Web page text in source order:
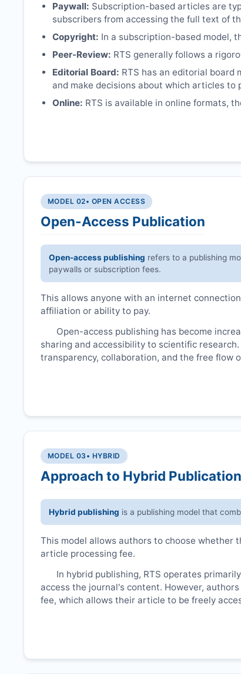
Paywall: Subscription-based articles are
subscribers from accessing the full text of
Copyright: In a subscription-based model,
Peer-Review: RTS generally follows a
Editorial Board: RTS has an editorial board
and make decisions about which articles to
Online: RTS is available in online formats,
MODEL 02• OPEN ACCESS
Open-Access Publication
Open-access publishing refers to a publishing
paywalls or subscription fees.
This allows anyone with an internet
affiliation or ability to pay.
Open-access publishing has become
sharing and accessibility to scientific
transparency, collaboration, and the free flow
MODEL 03 • HYBRID
Approach to Hybrid Publication
Hybrid publishing is a publishing model that
This model allows authors to choose whether
article processing fee.
In hybrid publishing, RTS operates
access the journal's content. However,
fee, which allows their article to be freely